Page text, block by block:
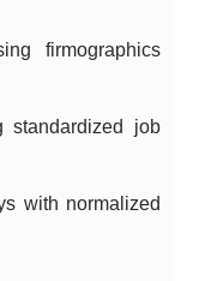
firmographics
standardized job
with normalized